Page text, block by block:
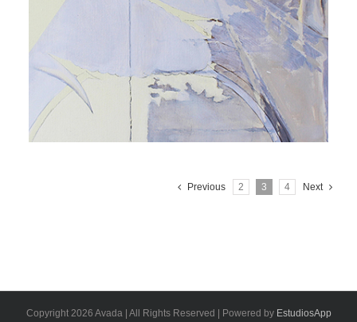
Previous 2 3 4 Next
Copyright 2026 Avada | All Rights Reserved | Powered by EstudiosApp